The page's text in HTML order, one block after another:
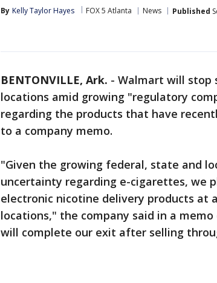
By Kelly Taylor Hayes FOX 5 Atlanta News Published
BENTONVILLE, Ark. - Walmart will stop
locations amid growing "regulatory
regarding the products that have
to a company memo.
"Given the growing federal, state and
uncertainty regarding e-cigarettes, we
electronic nicotine delivery products at
locations," the company said in a
will complete our exit after selling